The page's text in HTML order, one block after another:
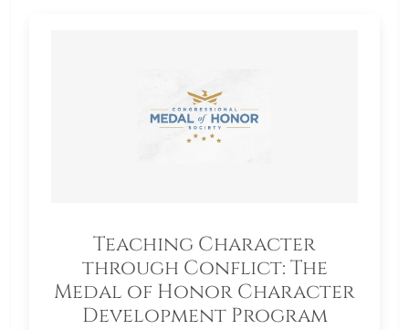
Teaching Character
through Conflict: The
Medal of Honor Character
Development Program